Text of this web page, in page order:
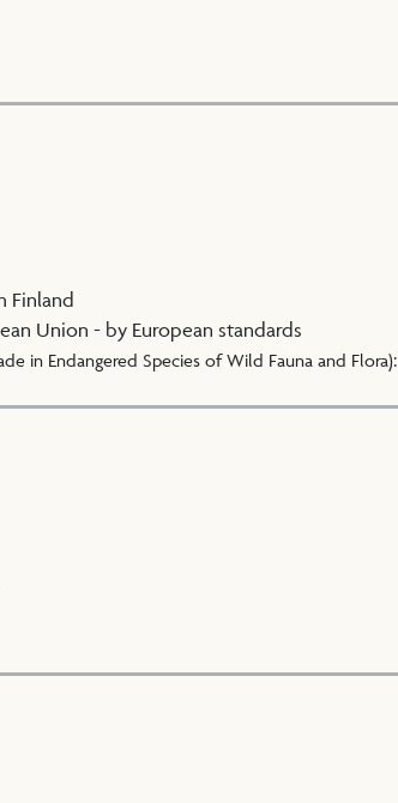
Finland
Union - by European standards
in Endangered Species of Wild Fauna and Flora):